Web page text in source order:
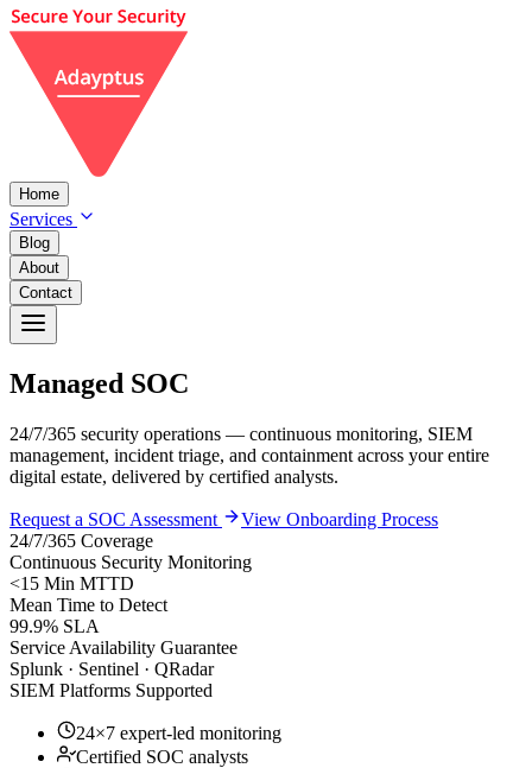
Home
Services
Blog
About
Contact
Managed SOC
24/7/365 security operations — continuous monitoring, SIEM
management, incident triage, and containment across your entire
digital estate, delivered by certified analysts.
Request a SOC Assessment
View Onboarding Process
24/7/365 Coverage
Continuous Security Monitoring
<15 Min MTTD
Mean Time to Detect
99.9% SLA
Service Availability Guarantee
Splunk · Sentinel · QRadar
SIEM Platforms Supported
24×7 expert-led monitoring
Certified SOC analysts